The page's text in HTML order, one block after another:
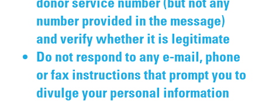
number provided in the message)
and verify whether it is legitimate
Do not respond to any e-mail, phone
or fax instructions that prompt you to
divulge your personal information